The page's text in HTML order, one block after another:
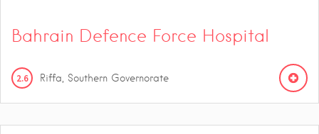
Bahrain Defence Force Hospital
2.6 Riffa, Southern Governorate